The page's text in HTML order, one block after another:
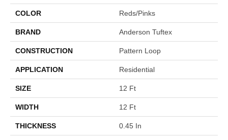
COLOR Reds/Pinks
BRAND Anderson Tuftex
CONSTRUCTION Pattern Loop
APPLICATION Residential
SIZE 12 Ft
WIDTH 12 Ft
THICKNESS 0.45 In